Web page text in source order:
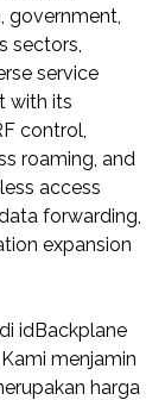
government,
sectors,
service
with its
control,
roaming, and
access
forwarding,
expansion
idBackplane
menjamin
harga